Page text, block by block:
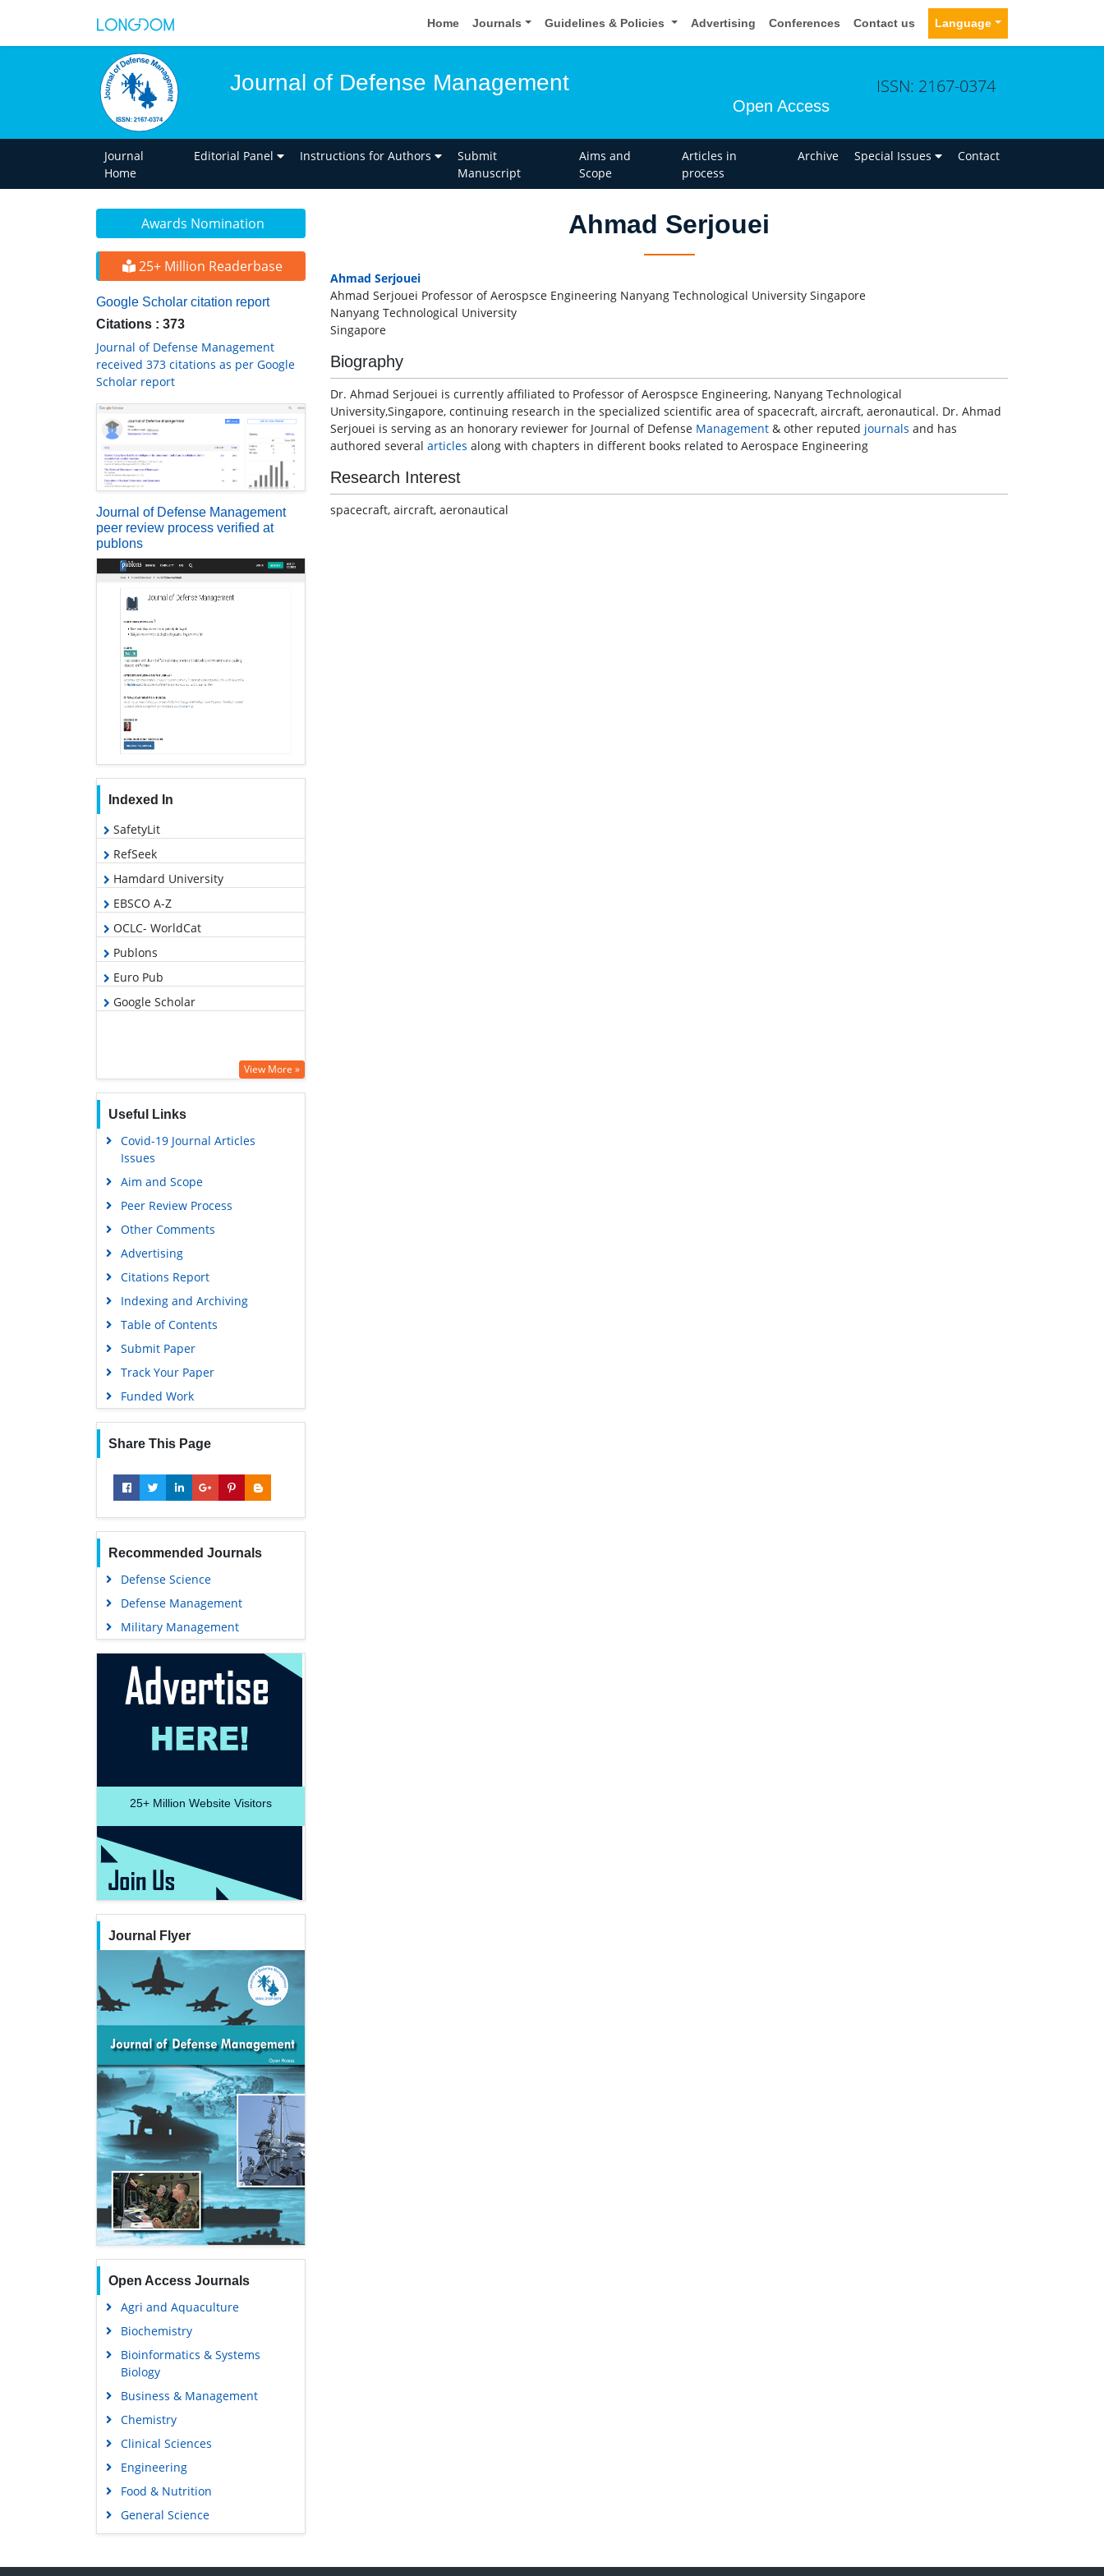
Home Journals Guidelines & Policies Advertising Conferences Contact us Language
Journal of Defense Management
Open Access
ISSN: 2167-0374
Journal
Home
Editorial Panel Instructions for Authors
Submit
Manuscript
Aims and
Scope
Articles in
process
Archive Special Issues Contact
Awards Nomination
25+ Million Readerbase
Google Scholar citation report
Citations : 373
Journal of Defense Management
received 373 citations as per Google
Scholar report
Journal of Defense Management
peer review process verified at
publons
Indexed In
SafetyLit
RefSeek
Hamdard University
EBSCO A-Z
OCLC- WorldCat
Publons
Euro Pub
Google Scholar
View More »
Useful Links
Covid-19 Journal Articles
Issues
Aim and Scope
Peer Review Process
Other Comments
Advertising
Citations Report
Indexing and Archiving
Table of Contents
Submit Paper
Track Your Paper
Funded Work
Share This Page
Recommended Journals
Defense Science
Defense Management
Military Management
25+ Million Website Visitors
Journal Flyer
Open Access Journals
Agri and Aquaculture
Biochemistry
Bioinformatics & Systems
Biology
Business & Management
Chemistry
Clinical Sciences
Engineering
Food & Nutrition
General Science
Genetics & Molecular Biology
Ahmad Serjouei
Ahmad Serjouei
Ahmad Serjouei Professor of Aerospsce Engineering Nanyang Technological University Singapore
Nanyang Technological University
Singapore
Biography
Dr. Ahmad Serjouei is currently affiliated to Professor of Aerospsce Engineering, Nanyang Technological
University,Singapore, continuing research in the specialized scientific area of spacecraft, aircraft, aeronautical. Dr. Ahmad
Serjouei is serving as an honorary reviewer for Journal of Defense Management & other reputed journals and has
authored several articles along with chapters in different books related to Aerospace Engineering
Research Interest
spacecraft, aircraft, aeronautical